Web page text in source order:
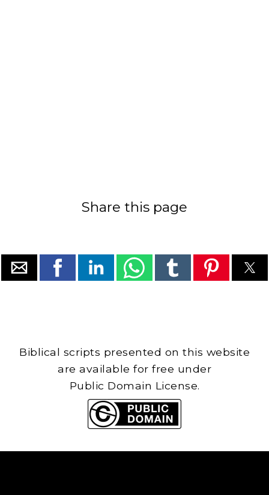
Share this page
Biblical scripts presented on this website
are available for free under
Public Domain License.